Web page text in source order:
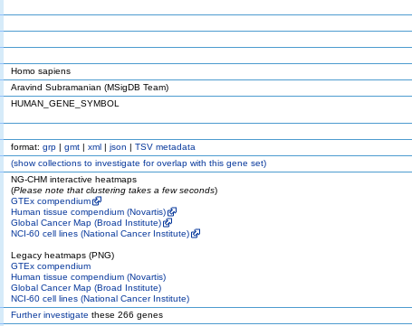
Homo sapiens
Aravind Subramanian (MSigDB Team)
HUMAN_GENE_SYMBOL
format: grp | gmt | xml | json | TSV metadata
(showcollections to investigate for overlap with this gene set)
NG-CHM interactive heatmaps
(Please note that clustering takes a few seconds)
GTEx compendium
Human tissue compendium (Novartis)
Global Cancer Map (Broad Institute)
NCI-60 cell lines (National Cancer Institute)
Legacy heatmaps (PNG)
GTEx compendium
Human tissue compendium (Novartis)
Global Cancer Map (Broad Institute)
NCI-60 cell lines (National Cancer Institute)
Further investigate these 266 genes